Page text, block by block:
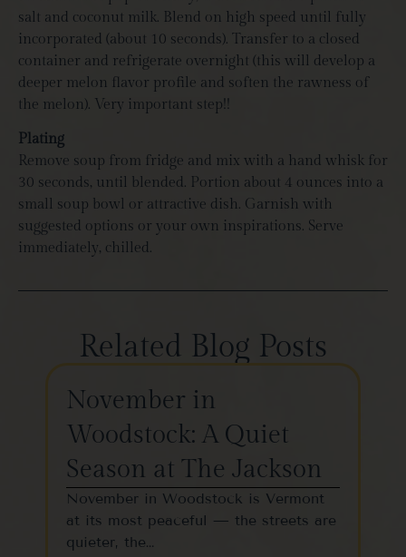
salt and coconut milk. Blend on high speed until fully
incorporated (about 10 seconds). Transfer to a closed
container and refrigerate overnight (this will develop a
deeper melon flavor profile and soften the rawness of
the melon). Very important step!!
Plating
Remove soup from fridge and mix with a hand whisk for
30 seconds, until blended. Portion about 4 ounces into a
small soup bowl or attractive dish. Garnish with
suggested options or your own inspirations. Serve
immediately, chilled.
Related Blog Posts
November in
Woodstock: A Quiet
Season at The Jackson
November in Woodstock is Vermont
at its most peaceful — the streets are
quieter, the…